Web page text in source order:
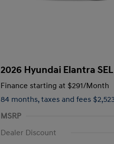
2026 Hyundai Elantra
Finance starting at $291/Month
84 months, taxes and fees
MSRP
Dealer Discount